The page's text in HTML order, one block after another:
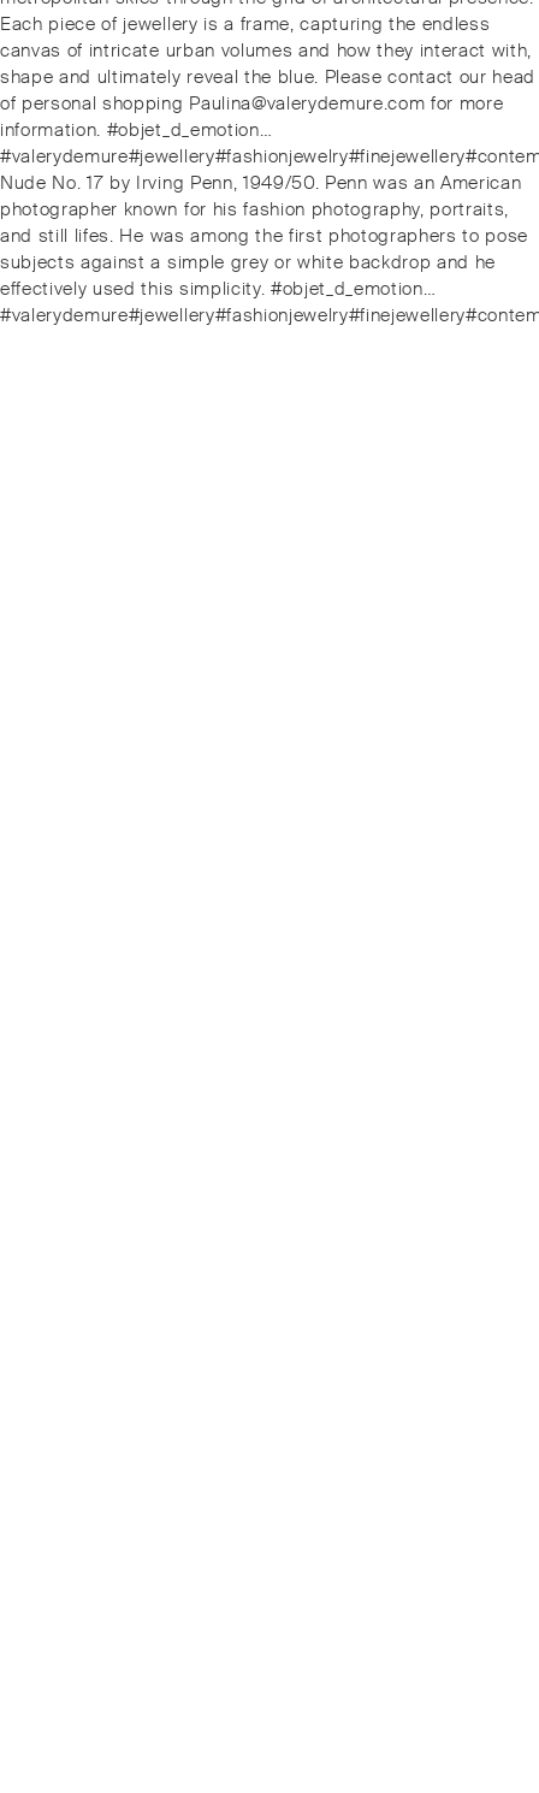
Each piece of jewellery is a frame, capturing the endless
canvas of intricate urban volumes and how they interact with,
shape and ultimately reveal the blue. Please contact our head
of personal shopping Paulina@valerydemure.com for more
information. #objet_d_emotion…
Next
post:
Nude No. 17 by Irving Penn, 1949/50. Penn was an American
photographer known for his fashion photography, portraits,
and still lifes. He was among the first photographers to pose
subjects against a simple grey or white backdrop and he
effectively used this simplicity. #objet_d_emotion…